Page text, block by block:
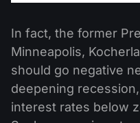
In fact, the former
Minneapolis,
should go negative
deepening
interest rates below